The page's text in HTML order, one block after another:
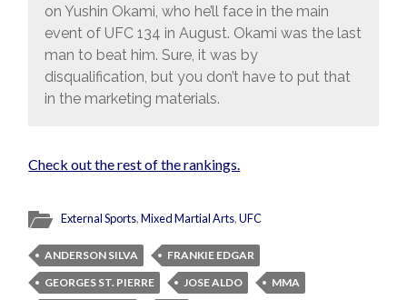
on Yushin Okami, who he’ll face in the main
event of UFC 134 in August. Okami was the last
man to beat him. Sure, it was by
disqualification, but you don’t have to put that
in the marketing materials.
Check out the rest of the rankings.
External Sports,Mixed Martial Arts,UFC
ANDERSON SILVA
FRANKIE EDGAR
GEORGES ST. PIERRE
JOSE ALDO MMA